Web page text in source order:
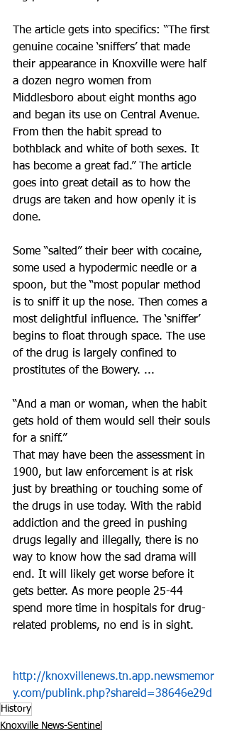
The article gets into specifics: “The first
genuine cocaine ‘sniffers’ that made
their appearance in Knoxville were half
a dozen negro women from
Middlesboro about eight months ago
and began its use on Central Avenue.
From then the habit spread to
bothblack and white of both sexes. It
has become a great fad.” The article
goes into great detail as to how the
drugs are taken and how openly it is
done.
Some “salted” their beer with cocaine,
some used a hypodermic needle or a
spoon, but the “most popular method
is to sniff it up the nose. Then comes a
most delightful influence. The ‘sniffer’
begins to float through space. The use
of the drug is largely confined to
prostitutes of the Bowery. ...
“And a man or woman, when the habit
gets hold of them would sell their souls
for a sniff.”
That may have been the assessment in
1900, but law enforcement is at risk
just by breathing or touching some of
the drugs in use today. With the rabid
addiction and the greed in pushing
drugs legally and illegally, there is no
way to know how the sad drama will
end. It will likely get worse before it
gets better. As more people 25-44
spend more time in hospitals for drug-
related problems, no end is in sight.
http://knoxvillenews.tn.app.newsmemor
y.com/publink.php?shareid=38646e29d
History
Knoxville News-Sentinel